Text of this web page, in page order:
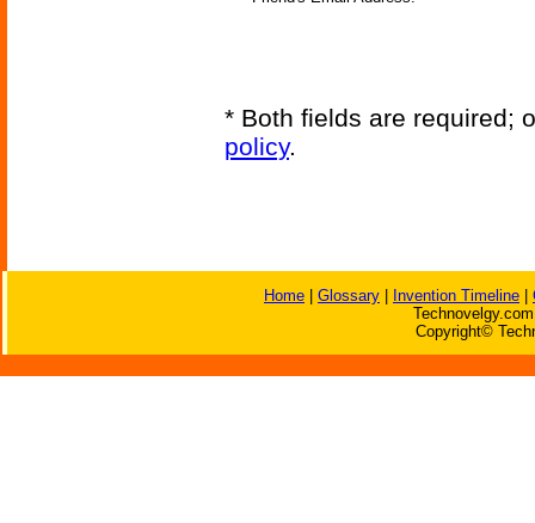
* Both fields are required;
policy.
Home Glossary Invention Timeline
Copyright©